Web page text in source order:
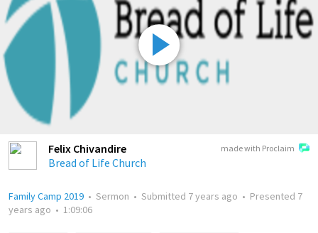
made with Proclaim
Felix Chivandire
Bread of Life Church
Family Camp 2019 • Sermon • Submitted 7 years ago • Presented 7
years ago • 1:09:06